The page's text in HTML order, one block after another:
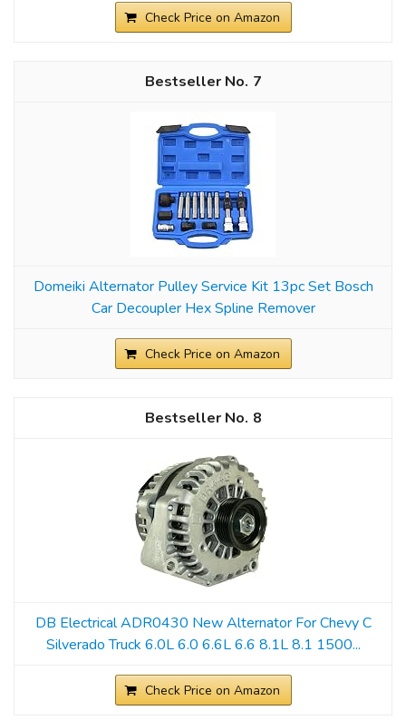
Check Price on Amazon
7
Domeiki Alternator Pulley Service Kit 13pc Set Bosch
Car Decoupler Hex Spline Remover
Check Price on Amazon
8
DB Electrical ADR0430 New Alternator For Chevy C
Silverado Truck 6.0L 6.0 6.6L 6.6 8.1L 8.1 1500...
Check Price on Amazon